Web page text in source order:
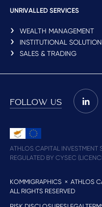
UNRIVALLED SERVICES
WEALTH MANAGEMENT
INSTITUTIONAL
SALES & TRADING
FOLLOW US
ATHLOS CAPITAL INVESTMENT
REGULATED BY CYSEC
KOMMIGRAPHICS × ATHLOS
ALL RIGHTS RESERVED